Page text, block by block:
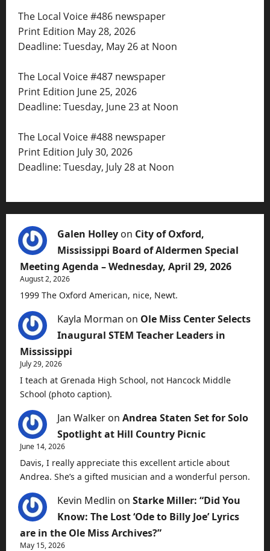
The Local Voice #486 newspaper
Print Edition May 28, 2026
Deadline: Tuesday, May 26 at Noon
The Local Voice #487 newspaper
Print Edition June 25, 2026
Deadline: Tuesday, June 23 at Noon
The Local Voice #488 newspaper
Print Edition July 30, 2026
Deadline: Tuesday, July 28 at Noon
Galen Holley on City of Oxford,
Mississippi Board of Aldermen Special
Meeting Agenda – Wednesday, April 29, 2026
August 2, 2026
1999 The Oxford American, nice, Newt.
Kayla Morman on Ole Miss Center Selects
Inaugural STEM Teacher Leaders in
Mississippi
July 29, 2026
I teach at Grenada High School, not Hancock Middle
School (photo caption).
Jan Walker on Andrea Staten Set for Solo
Spotlight at Hill Country Picnic
June 14, 2026
Davis, I really appreciate this excellent article about
Andrea. She’s a gifted musician and a wonderful person.
Kevin Medlin on Starke Miller: “Did You
Know: The Lost ‘Ode to Billy Joe’ Lyrics
are in the Ole Miss Archives?”
May 15, 2026